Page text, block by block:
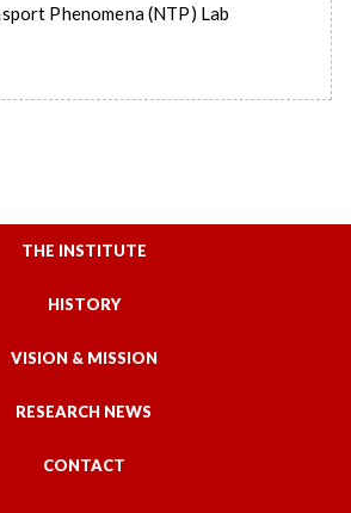
Phenomena (NTP) Lab
THE INSTITUTE
HISTORY
VISION & MISSION
RESEARCH NEWS
CONTACT